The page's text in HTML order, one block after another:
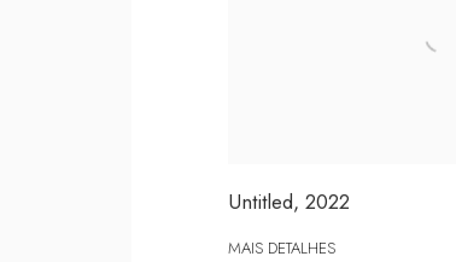
Untitled,2022
MAIS DETALHES